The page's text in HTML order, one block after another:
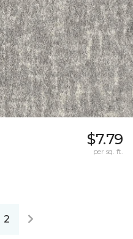
$7.79
per sq. ft.
2